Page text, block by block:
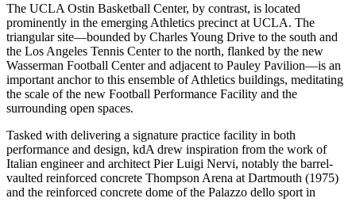
The UCLA Ostin Basketball Center, by contrast, is located
prominently in the emerging Athletics precinct at UCLA. The
triangular site—bounded by Charles Young Drive to the south and
the Los Angeles Tennis Center to the north, flanked by the new
Wasserman Football Center and adjacent to Pauley Pavilion—is an
important anchor to this ensemble of Athletics buildings, meditating
the scale of the new Football Performance Facility and the
surrounding open spaces.
Tasked with delivering a signature practice facility in both
performance and design, kdA drew inspiration from the work of
Italian engineer and architect Pier Luigi Nervi, notably the barrel-
vaulted reinforced concrete Thompson Arena at Dartmouth (1975)
and the reinforced concrete dome of the Palazzo dello sport in